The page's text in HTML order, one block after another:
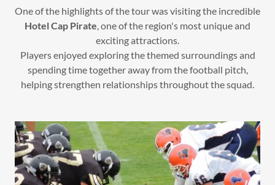
One of the highlights of the tour was visiting the incredible
Hotel Cap Pirate, one of the region's most unique and
exciting attractions.
Players enjoyed exploring the themed surroundings and
spending time together away from the football pitch,
helping strengthen relationships throughout the squad.